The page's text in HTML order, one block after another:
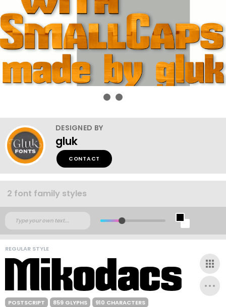
DESIGNED BY
gluk
CONTACT
2 font family styles
REGULAR STYLE
POSTSCRIPT 859 GLYPHS 910 CHARACTERS